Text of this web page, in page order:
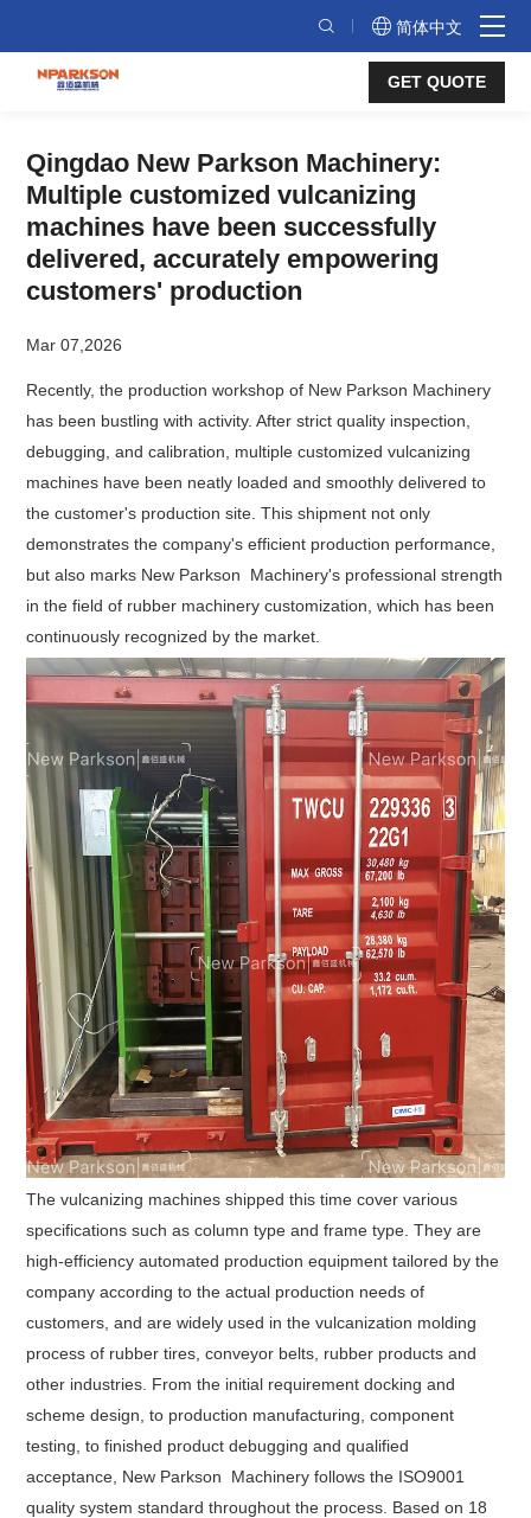
New
Parkson
Multiple
customized
vulcanizing
machines
have
been
successfully
delivered,
accurately
empowering
customers'
production
简体中文
GET QUOTE
Qingdao New Parkson Machinery:
Multiple customized vulcanizing
machines have been successfully
delivered, accurately empowering
customers' production
Mar 07,2026
Recently, the production workshop of New Parkson Machinery
has been bustling with activity. After strict quality inspection,
debugging, and calibration, multiple customized vulcanizing
machines have been neatly loaded and smoothly delivered to
the customer's production site. This shipment not only
demonstrates the company's efficient production performance,
but also marks New Parkson Machinery's professional strength
in the field of rubber machinery customization, which has been
continuously recognized by the market.
The vulcanizing machines shipped this time cover various
specifications such as column type and frame type. They are
high-efficiency automated production equipment tailored by the
company according to the actual production needs of
customers, and are widely used in the vulcanization molding
process of rubber tires, conveyor belts, rubber products and
other industries. From the initial requirement docking and
scheme design, to production manufacturing, component
testing, to finished product debugging and qualified
acceptance, New Parkson Machinery follows the ISO9001
quality system standard throughout the process. Based on 18